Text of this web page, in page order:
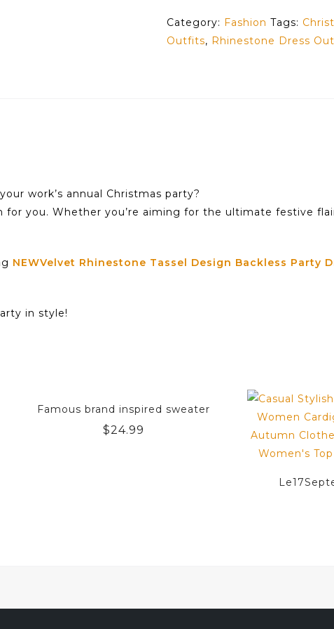
Category: Fashion Tags:
Outfits, Rhinestone Dress
work’s annual Christmas party?
you. Whether you’re aiming for the ultimate festive
NEWVelvet Rhinestone Tassel Design Backless Party
in style!
Famous brand inspired sweater
$24.99